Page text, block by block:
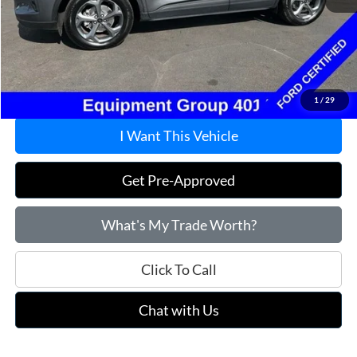
1 / 29
Market Value:
$25,995
Savings
$2,295
Doc Fee
+$215
Price:
$23,915
I Want This Vehicle
Get Pre-Approved
What's My Trade Worth?
Click To Call
Chat with Us